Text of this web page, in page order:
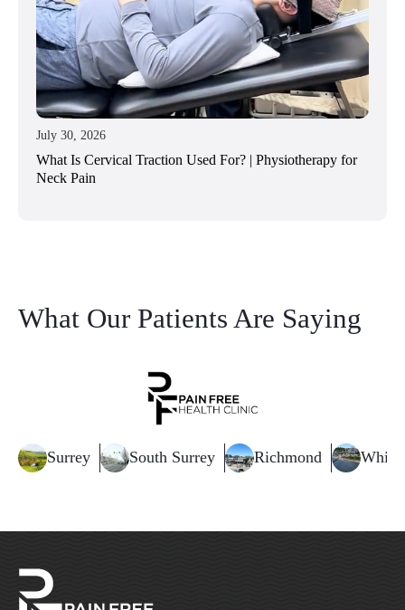
July 30, 2026
What Is Cervical Traction Used For? | Physiotherapy for
Neck Pain
What Our Patients Are Saying
Surrey South Surrey Richmond White